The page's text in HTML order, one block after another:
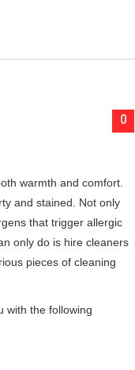
0
warmth and comfort.
and stained. Not only
that trigger allergic
only do is hire cleaners
pieces of cleaning
with the following